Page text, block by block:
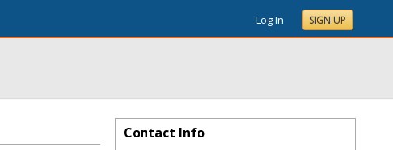
Log In SIGN UP
Contact Info